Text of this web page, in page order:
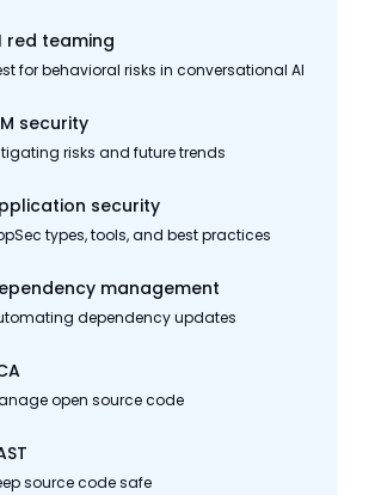
red teaming
for behavioral risks in conversational AI
security
risks and future trends
security
types, tools, and best practices
management
dependency updates
open source code
source code safe